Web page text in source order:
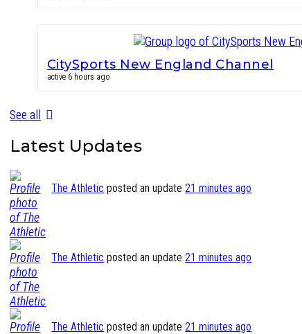
CitySports New England Channel
active 6 hours ago
See all
Latest Updates
The Athletic posted an update21 minutes ago
The Athletic posted an update21 minutes ago
The Athletic posted an update21 minutes ago